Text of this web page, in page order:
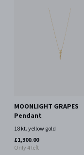
MOONLIGHT GRAPES
Pendant
18 kt. yellow gold
£1,300.00
Only 4 left